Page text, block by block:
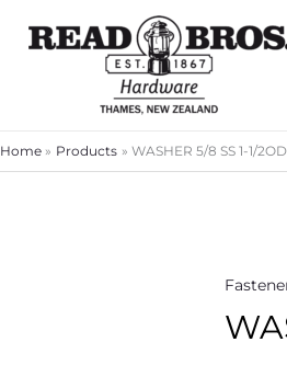
Home Products WASHER 5/8 SS 1-1/
5/8